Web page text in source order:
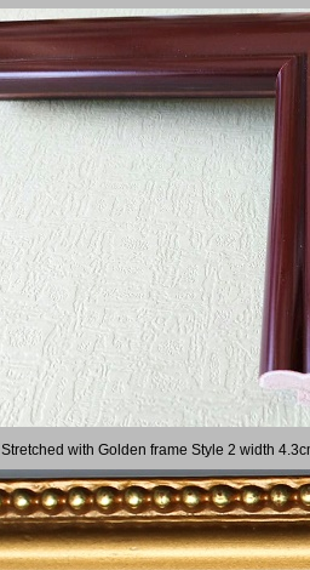
Stretched with Golden frame Style 2 width